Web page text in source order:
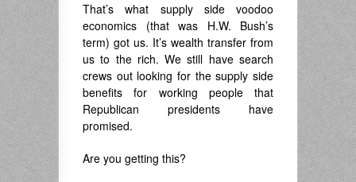
That’s what supply side voodoo
economics (that was H.W. Bush’s
term) got us. It’s wealth transfer from
us to the rich. We still have search
crews out looking for the supply side
benefits for working people that
Republican presidents have
promised.
Are you getting this?